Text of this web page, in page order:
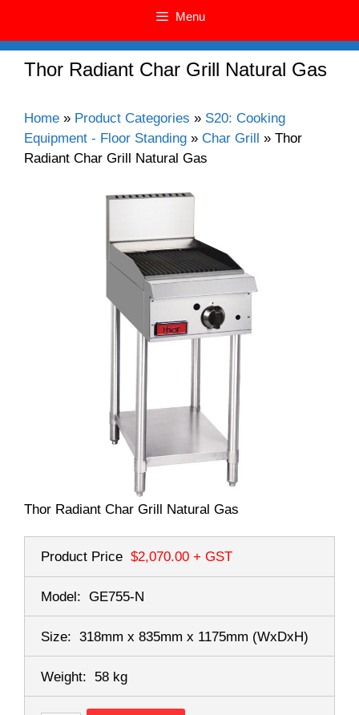
Menu
Thor Radiant Char Grill Natural Gas
Home » Product Categories » S20: Cooking
Equipment - Floor Standing » Char Grill » Thor
Radiant Char Grill Natural Gas
Thor Radiant Char Grill Natural Gas
Product Price $2,070.00 + GST
Model: GE755-N
Size: 318mm x 835mm x 1175mm (WxDxH)
Weight: 58 kg